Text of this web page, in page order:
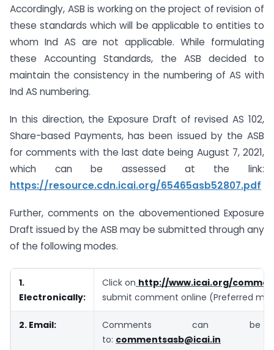
Accordingly, ASB is working on the project of revision of
these standards which will be applicable to entities to
whom Ind AS are not applicable. While formulating
these Accounting Standards, the ASB decided to
maintain the consistency in the numbering of AS with
Ind AS numbering.
In this direction, the Exposure Draft of revised AS 102,
Share-based Payments, has been issued by the ASB
for comments with the last date being August 7, 2021,
which can be assessed at the link:
https://resource.cdn.icai.org/65465asb52807.pdf
Further, comments on the abovementioned Exposure
Draft issued by the ASB may be submitted through any
of the following modes.
1.
Electronically:
Click on http://www.icai.org/
submit comment online (Preferred
2. Email:
Comments can
to: commentsasb@icai.in